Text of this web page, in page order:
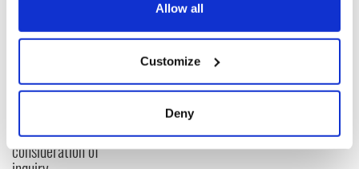
Collect information about your geographical
location which can be accurate to within several
Allow all
Customize
Deny
Creeslough families
Minister's
consideration of
Irish Government to
hold emergency
talks to try and end
fuel protests
All you need to
teeing off